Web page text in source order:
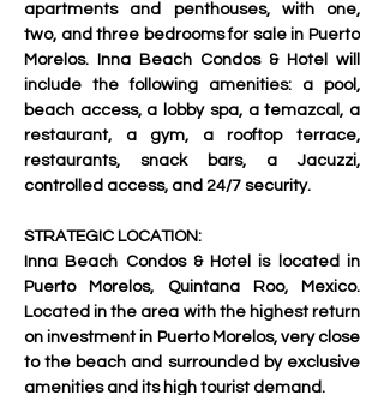
apartments and penthouses, with one,
two, and three bedrooms for sale in Puerto
Morelos. Inna Beach Condos & Hotel will
include the following amenities: a pool,
beach access, a lobby spa, a temazcal, a
restaurant, a gym, a rooftop terrace,
restaurants, snack bars, a Jacuzzi,
controlled access, and 24/7 security.
STRATEGIC LOCATION:
Inna Beach Condos & Hotel is located in
Puerto Morelos, Quintana Roo, Mexico.
Located in the area with the highest return
on investment in Puerto Morelos, very close
to the beach and surrounded by exclusive
amenities and its high tourist demand.